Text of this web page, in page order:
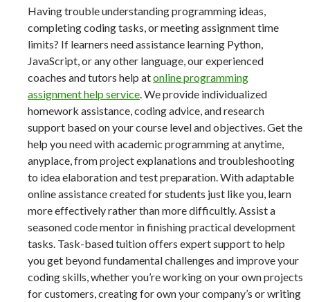
Having trouble understanding programming ideas,
completing coding tasks, or meeting assignment time
limits? If learners need assistance learning Python,
JavaScript, or any other language, our experienced
coaches and tutors help atonline programming
assignment help service . We provide individualized
homework assistance, coding advice, and research
support based on your course level and objectives. Get the
help you need with academic programming at anytime,
anyplace, from project explanations and troubleshooting
to idea elaboration and test preparation. With adaptable
online assistance created for students just like you, learn
more effectively rather than more difficultly. Assist a
seasoned code mentor in finishing practical development
tasks. Task-based tuition offers expert support to help
you get beyond fundamental challenges and improve your
coding skills, whether you’re working on your own projects
for customers, creating for own your company’s or writing